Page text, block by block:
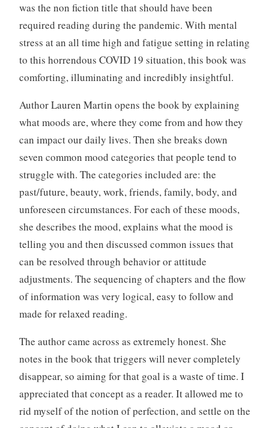
,
B
o
s
r
i
t
i
was the non fiction title that should have been
required reading during the pandemic. With mental
stress at an all time high and fatigue setting in relating
to this horrendous COVID 19 situation, this book was
comforting, illuminating and incredibly insightful.
Author Lauren Martin opens the book by explaining
what moods are, where they come from and how they
can impact our daily lives. Then she breaks down
seven common mood categories that people tend to
struggle with. The categories included are: the
past/future, beauty, work, friends, family, body, and
unforeseen circumstances. For each of these moods,
she describes the mood, explains what the mood is
telling you and then discussed common issues that
can be resolved through behavior or attitude
adjustments. The sequencing of chapters and the flow
of information was very logical, easy to follow and
made for relaxed reading.
The author came across as extremely honest. She
notes in the book that triggers will never completely
disappear, so aiming for that goal is a waste of time. I
appreciated that concept as a reader. It allowed me to
rid myself of the notion of perfection, and settle on the